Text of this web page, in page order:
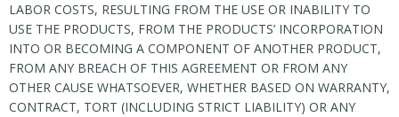
LABOR COSTS, RESULTING FROM THE USE OR INABILITY TO
USE THE PRODUCTS, FROM THE PRODUCTS’ INCORPORATION
INTO OR BECOMING A COMPONENT OF ANOTHER PRODUCT,
FROM ANY BREACH OF THIS AGREEMENT OR FROM ANY
OTHER CAUSE WHATSOEVER, WHETHER BASED ON WARRANTY,
CONTRACT, TORT (INCLUDING STRICT LIABILITY) OR ANY